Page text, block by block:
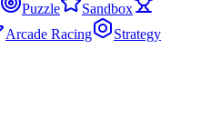
Puzzle
Sandbox
Arcade Racing
Strategy